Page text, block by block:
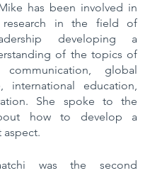
has been involved in
research in the field of
developing a
of the topics of
communication, global
international education,
She spoke to the
how to develop a
aspect.
was the second